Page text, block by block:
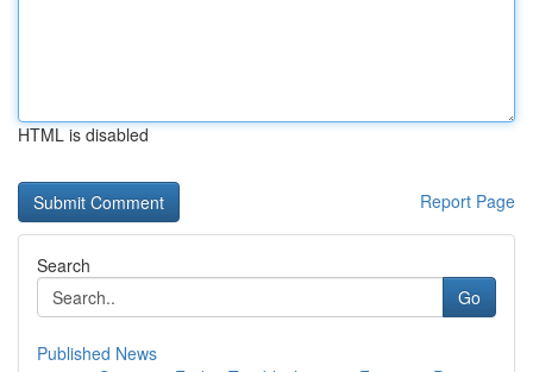
HTML is disabled
Report Page
Search
Go
Published News